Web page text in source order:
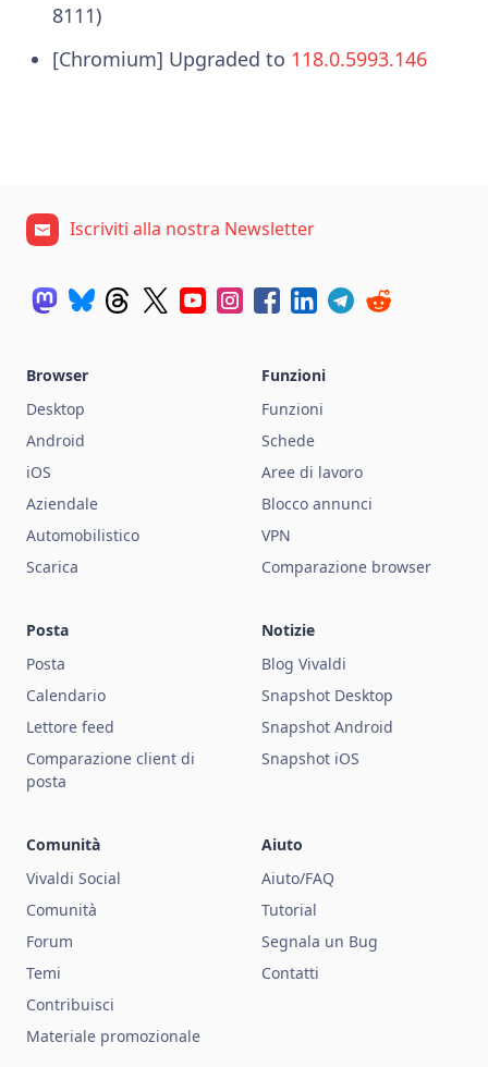
8111)
[Chromium] Upgraded to 118.0.5993.146
Iscriviti alla nostra Newsletter
Browser
Desktop
Android
iOS
Aziendale
Automobilistico
Scarica
Funzioni
Funzioni
Schede
Aree di lavoro
Blocco annunci
VPN
Comparazione browser
Posta
Posta
Calendario
Lettore feed
Comparazione client di
posta
Notizie
Blog Vivaldi
Snapshot Desktop
Snapshot Android
Snapshot iOS
Comunità
Vivaldi Social
Comunità
Forum
Temi
Contribuisci
Materiale promozionale
Aiuto
Aiuto/FAQ
Tutorial
Segnala un Bug
Contatti